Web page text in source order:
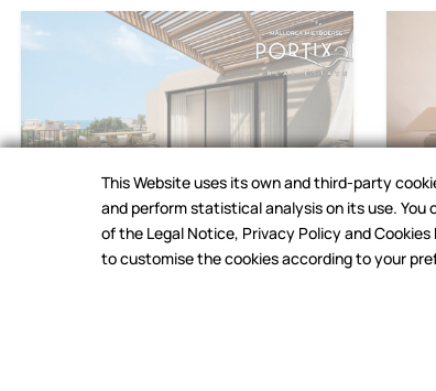
El Molinar
This Website uses its own and third-party
and perform statistical analysis on its use.
of the Legal Notice, Privacy Policy and Cookies
to customise the cookies according to your